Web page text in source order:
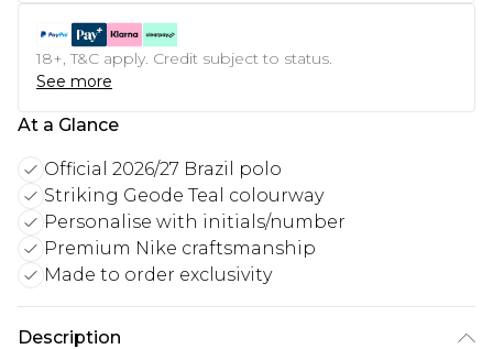
18+, T&C apply. Credit subject to status.
See more
At a Glance
Official 2026/27 Brazil polo
Striking Geode Teal colourway
Personalise with initials/number
Premium Nike craftsmanship
Made to order exclusivity
Description